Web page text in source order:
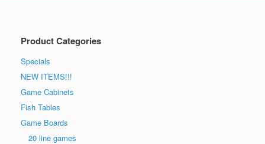
Product Categories
Specials
NEW ITEMS!!!
Game Cabinets
Fish Tables
Game Boards
20 line games